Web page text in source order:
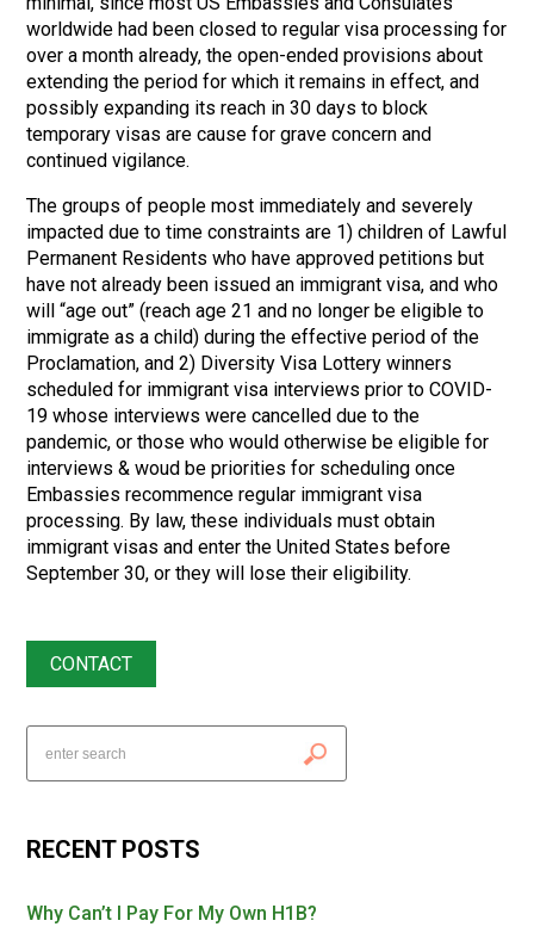
worldwide had been closed to regular visa processing for
over a month already, the open-ended provisions about
extending the period for which it remains in effect, and
possibly expanding its reach in 30 days to block
temporary visas are cause for grave concern and
continued vigilance.
The groups of people most immediately and severely
impacted due to time constraints are 1) children of Lawful
Permanent Residents who have approved petitions but
have not already been issued an immigrant visa, and who
will “age out” (reach age 21 and no longer be eligible to
immigrate as a child) during the effective period of the
Proclamation, and 2) Diversity Visa Lottery winners
scheduled for immigrant visa interviews prior to COVID-
19 whose interviews were cancelled due to the
pandemic, or those who would otherwise be eligible for
interviews & woud be priorities for scheduling once
Embassies recommence regular immigrant visa
processing. By law, these individuals must obtain
immigrant visas and enter the United States before
September 30, or they will lose their eligibility.
CONTACT
RECENT POSTS
Why Can’t I Pay For My Own H1B?